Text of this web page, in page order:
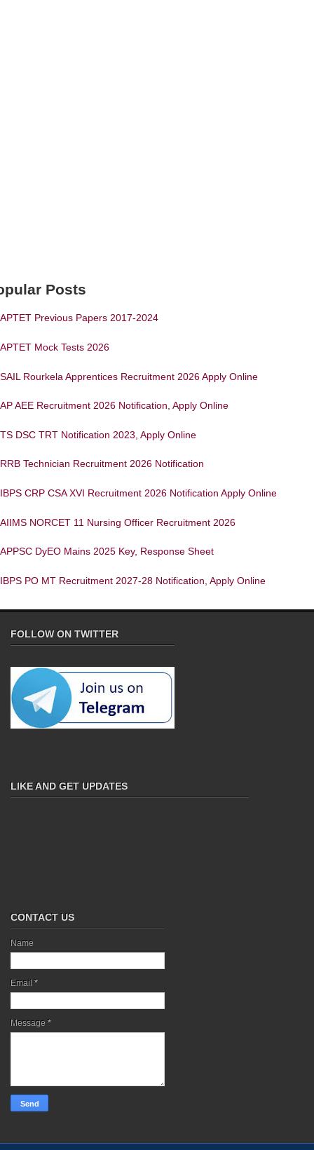
Posts
APTET Previous Papers 2017-2024
APTET Mock Tests 2026
SAIL Rourkela Apprentices Recruitment 2026 Apply Online
AP AEE Recruitment 2026 Notification, Apply Online
TS DSC TRT Notification 2023, Apply Online
RRB Technician Recruitment 2026 Notification
IBPS CRP CSA XVI Recruitment 2026 Notification Apply Online
AIIMS NORCET 11 Nursing Officer Recruitment 2026
APPSC DyEO Mains 2025 Key, Response Sheet
IBPS PO MT Recruitment 2027-28 Notification, Apply Online
FOLLOW ON TWITTER
LIKE AND GET UPDATES
CONTACT US
Name
Email*
Message*